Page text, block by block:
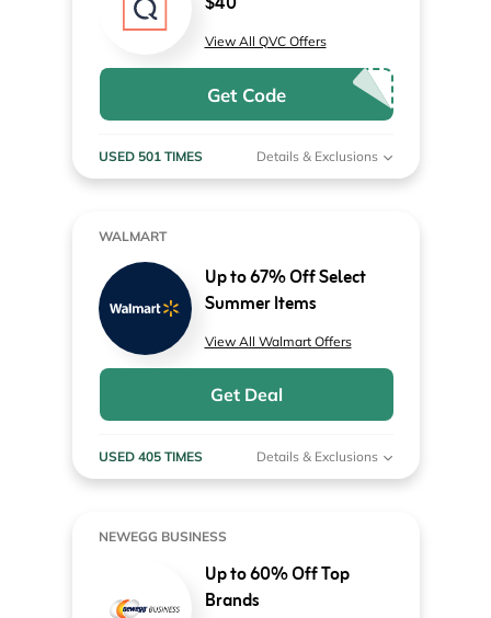
View All QVC Offers
Get Code
USED 501 TIMES Details & Exclusions
WALMART
Up to 67% Off Select
Summer Items
View All Walmart Offers
Get Deal
USED 405 TIMES Details & Exclusions
NEWEGG BUSINESS
Up to 60% Off Top
Brands